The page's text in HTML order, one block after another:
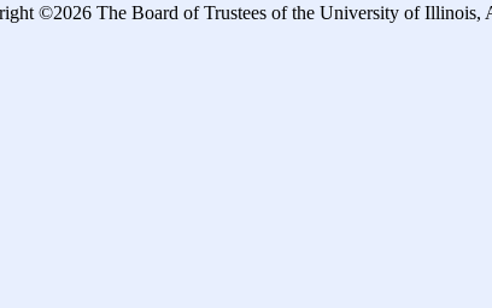
©2026 The Board of Trustees of the University of Illinois,